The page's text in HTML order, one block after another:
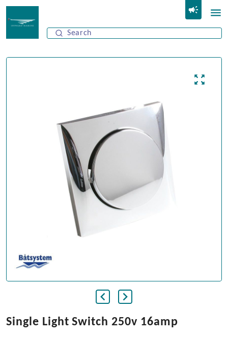
Single Light Switch 250v 16amp